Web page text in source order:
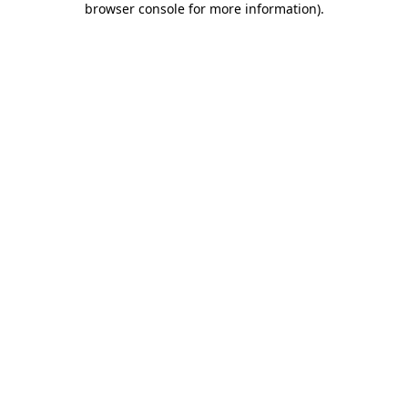
browser console for more information).